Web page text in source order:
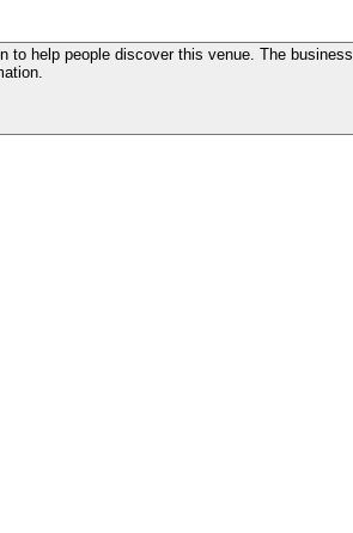
to help people discover this venue. The